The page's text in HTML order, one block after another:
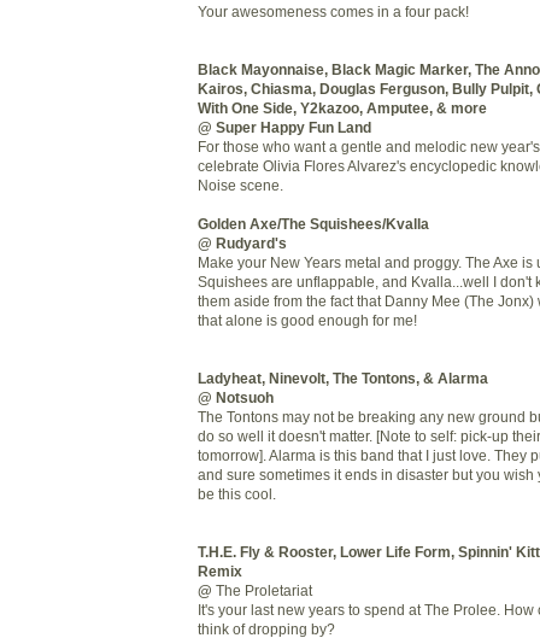
Your awesomeness comes in a four pack!
Black Mayonnaise, Black Magic Marker, The
Kairos, Chiasma, Douglas Ferguson, Bully Pulpit,
With One Side, Y2kazoo, Amputee, & more
@ Super Happy Fun Land
For those who want a gentle and melodic new
celebrate Olivia Flores Alvarez's encyclopedic
Noise scene.
Golden Axe/The Squishees/Kvalla
@ Rudyard's
Make your New Years metal and proggy. The Axe is
Squishees are unflappable, and Kvalla...well I don't
them aside from the fact that Danny Mee (The
that alone is good enough for me!
Ladyheat, Ninevolt, The Tontons, & Alarma
@ Notsuoh
The Tontons may not be breaking any new ground
do so well it doesn't matter. [Note to self: pick-up
tomorrow]. Alarma is this band that I just love. They
and sure sometimes it ends in disaster but you wish
be this cool.
T.H.E. Fly & Rooster, Lower Life Form, Spinnin'
Remix
@ The Proletariat
It's your last new years to spend at The Prolee.
think of dropping by?